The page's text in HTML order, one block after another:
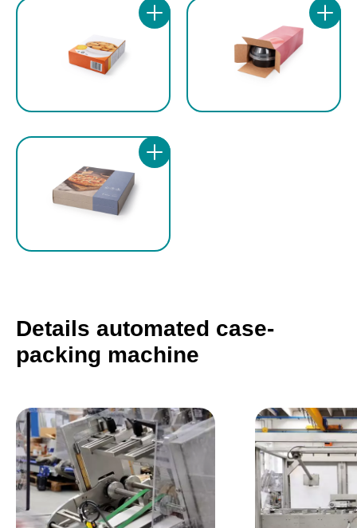
precise and repeatable format changeovers
on the three carton dimensions.
Most adjustments are motorised, electric and
guaranteeing high process repeatability. This
configuration makes the GEA cartoning
machine ideal for production lines requiring
flexibility, reliability and rapid format
changeover, while maintaining consistent
Details automated case-
packing machine